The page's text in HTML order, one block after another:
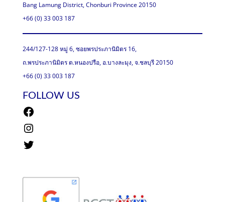
Bang Lamung District, Chonburi Province 20150
+66 (0) 33 003 187
244/127-128 หมู่ 6, ซอยพรประภานิมิตร 16,
ถ.พรประภานิมิตร ต.หนองปรือ, อ.บางละมุง, จ.ชลบุรี 20150
+66 (0) 33 003 187
FOLLOW US